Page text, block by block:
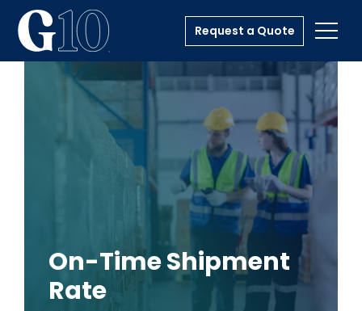
Request a Quote
On-Time Shipment
Rate